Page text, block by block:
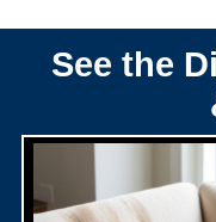
See the